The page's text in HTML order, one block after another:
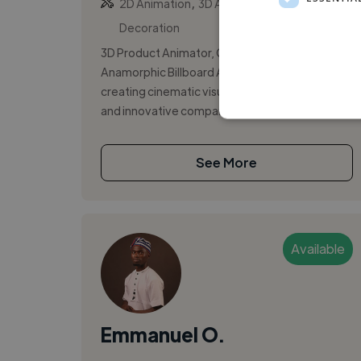
Decoration
3D Product Animator, CGI Artist, and
Anamorphic Billboard Animation Specialist
creating cinematic visuals for brands, agencies,
and innovative companies. I specialize ...
See More
Available
Emmanuel O.